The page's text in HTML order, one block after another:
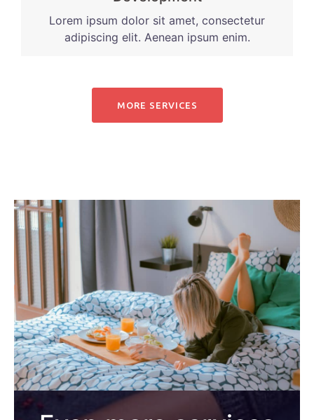
Lorem ipsum dolor sit amet, consectetur
adipiscing elit. Aenean ipsum enim.
MORE SERVICES